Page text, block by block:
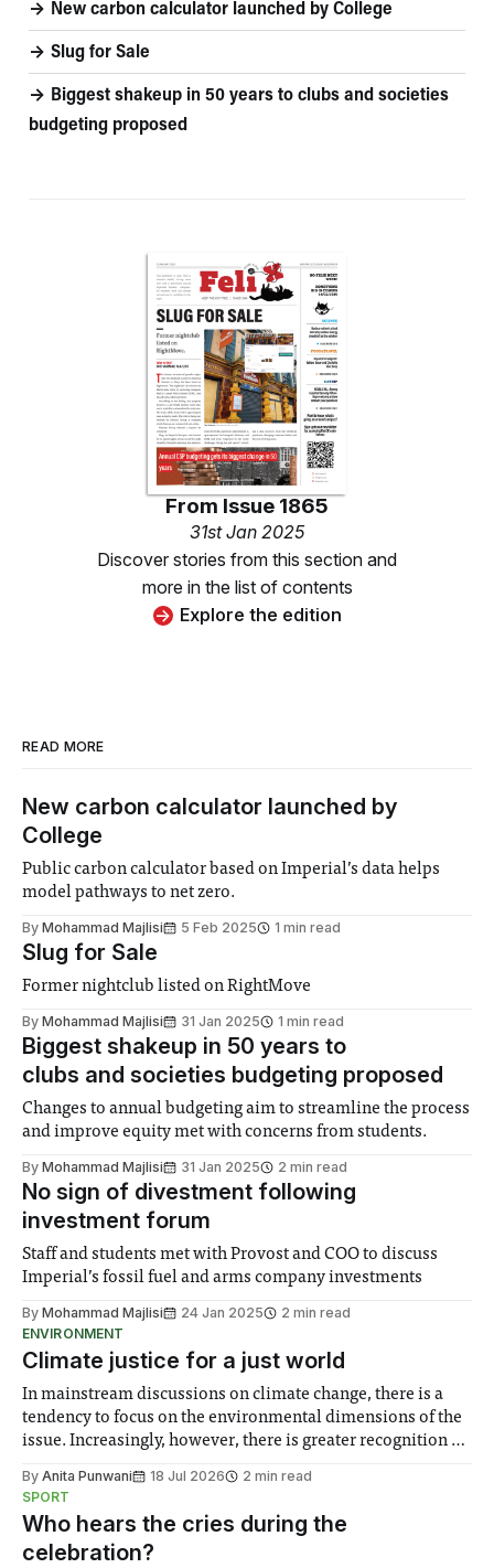
New carbon calculator launched by College
Slug for Sale
Biggest shakeup in 50 years to clubs and societies
budgeting proposed
From Issue 1865
31st Jan 2025
Discover stories from this section and
more in the list of contents
Explore the edition
READ MORE
New carbon calculator launched by
College
Public carbon calculator based on Imperial’s data helps
model pathways to net zero.
By Mohammad Majlisi 5 Feb 2025 1 min read
Slug for Sale
Former nightclub listed on RightMove
By Mohammad Majlisi 31 Jan 2025 1 min read
Biggest shakeup in 50 years to
clubs and societies budgeting proposed
Changes to annual budgeting aim to streamline the process
and improve equity met with concerns from students.
By Mohammad Majlisi 31 Jan 2025 2 min read
No sign of divestment following
investment forum
Staff and students met with Provost and COO to discuss
Imperial’s fossil fuel and arms company investments
By Mohammad Majlisi 24 Jan 2025
2 min read
ENVIRONMENT
Climate justice for a just world
In mainstream discussions on climate change, there is a
tendency to focus on the environmental dimensions of the
issue. Increasingly, however, there is greater recognition of
notably in relation to under-recognised and vulnerable
groups in society affected by social injustices
By Anita Punwani 18 Jul 2026
2 min read
SPORT
Who hears the cries during the
celebration?